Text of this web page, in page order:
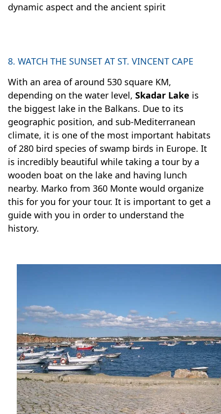
dynamic aspect and the ancient spirit
8. WATCH THE SUNSET AT ST. VINCENT CAPE
With an area of around 530 square KM,
depending on the water level, Skadar Lake is
the biggest lake in the Balkans. Due to its
geographic position, and sub-Mediterranean
climate, it is one of the most important habitats
of 280 bird species of swamp birds in Europe. It
is incredibly beautiful while taking a tour by a
wooden boat on the lake and having lunch
nearby. Marko from 360 Monte would organize
this for you for your tour. It is important to get a
guide with you in order to understand the
history.